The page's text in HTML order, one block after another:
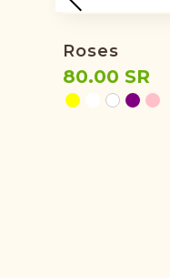
Roses
80.00 SR